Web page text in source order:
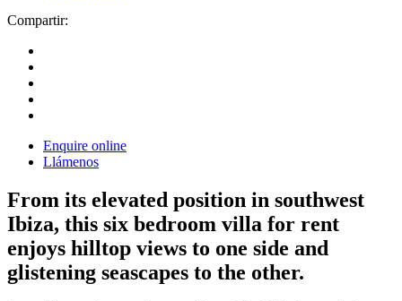
Compartir:
Enquire online
Llámenos
From its elevated position in southwest
Ibiza, this six bedroom villa for rent
enjoys hilltop views to one side and
glistening seascapes to the other.